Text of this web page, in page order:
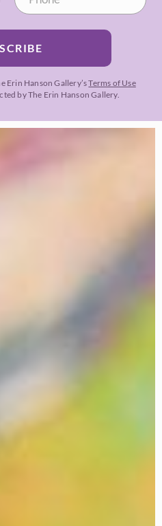
Erin Hanson Gallery’sTerms of Use
by The Erin Hanson Gallery.